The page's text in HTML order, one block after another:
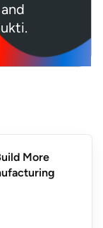
More